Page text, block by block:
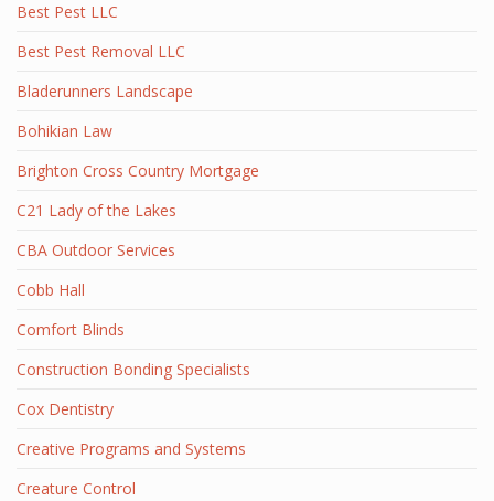
Best Pest LLC
Best Pest Removal LLC
Bladerunners Landscape
Bohikian Law
Brighton Cross Country Mortgage
C21 Lady of the Lakes
CBA Outdoor Services
Cobb Hall
Comfort Blinds
Construction Bonding Specialists
Cox Dentistry
Creative Programs and Systems
Creature Control